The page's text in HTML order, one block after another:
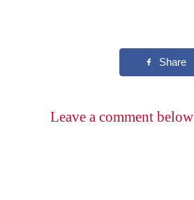
Leave a comment below